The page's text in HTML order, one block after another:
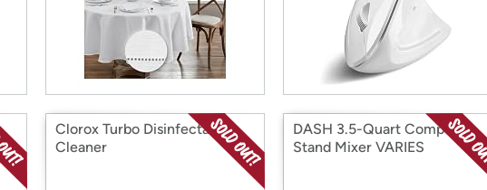
Clorox Turbo Disinfectant
Cleaner
DASH 3.5-Quart Compact
Stand Mixer VARIES